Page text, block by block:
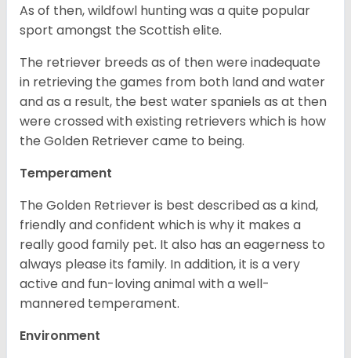
As of then, wildfowl hunting was a quite popular
sport amongst the Scottish elite.
The retriever breeds as of then were inadequate
in retrieving the games from both land and water
and as a result, the best water spaniels as at then
were crossed with existing retrievers which is how
the Golden Retriever came to being.
Temperament
The Golden Retriever is best described as a kind,
friendly and confident which is why it makes a
really good family pet. It also has an eagerness to
always please its family. In addition, it is a very
active and fun-loving animal with a well-
mannered temperament.
Environment